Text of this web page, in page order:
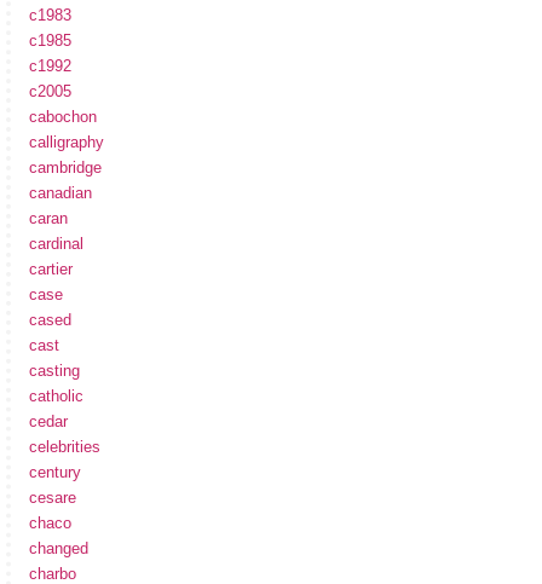
c1983
c1985
c1992
c2005
cabochon
calligraphy
cambridge
canadian
caran
cardinal
cartier
case
cased
cast
casting
catholic
cedar
celebrities
century
cesare
chaco
changed
charbo